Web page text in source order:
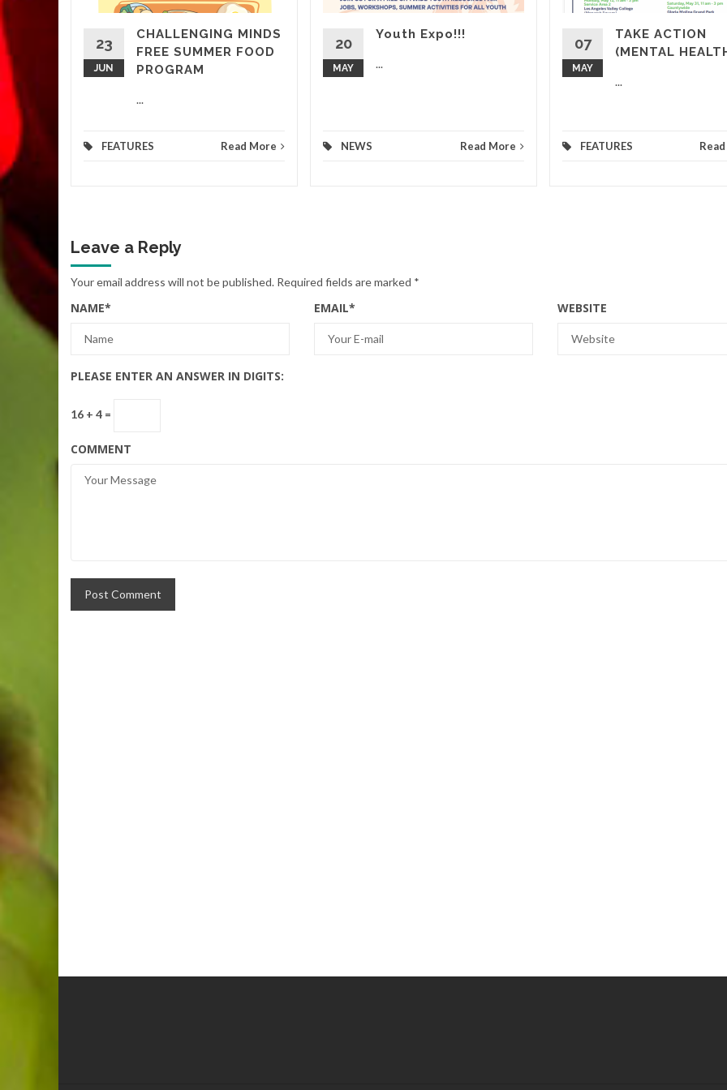
More
23
JUN
CHALLENGING MINDS
FREE SUMMER FOOD
PROGRAM
...
FEATURES Read More
20
MAY
Youth Expo!!!
...
NEWS Read More
07
MAY
TAKE ACTION
(MENTAL
...
FEATURES
Leave a Reply
Your email address will not be published. Required fields are marked *
NAME* EMAIL* WEBSITE
PLEASE ENTER AN ANSWER IN DIGITS:
16 + 4 =
COMMENT